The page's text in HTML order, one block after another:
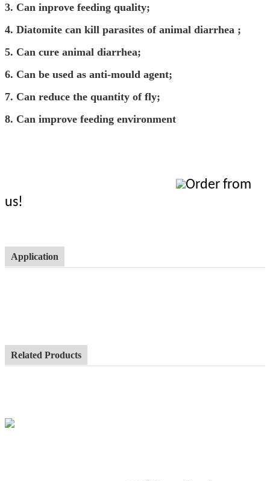
3. Can inprove feeding quality;
4. Diatomite can kill parasites of animal diarrhea ;
5. Can cure animal diarrhea;
6. Can be used as anti-mould agent;
7. Can reduce the quantity of fly;
8. Can improve feeding environment
Order from
us!
Application
Related Products